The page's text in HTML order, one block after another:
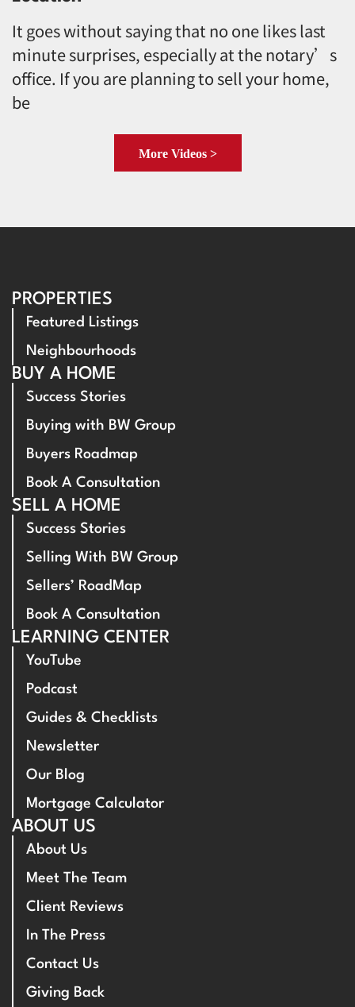
It goes without saying that no one likes last
minute surprises, especially at the notary’s
office. If you are planning to sell your home,
be
More Videos >
PROPERTIES
Featured Listings
Neighbourhoods
BUY A HOME
Success Stories
Buying with BW Group
Buyers Roadmap
Book A Consultation
SELL A HOME
Success Stories
Selling With BW Group
Sellers’ RoadMap
Book A Consultation
LEARNING CENTER
YouTube
Podcast
Guides & Checklists
Newsletter
Our Blog
Mortgage Calculator
ABOUT US
About Us
Meet The Team
Client Reviews
In The Press
Contact Us
Giving Back